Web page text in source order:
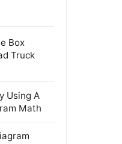
Box
Truck
Using A
Math